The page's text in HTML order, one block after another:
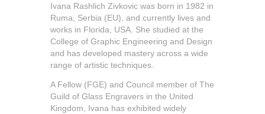
Ivana Rashlich Zivkovic was born in 1982 in
Ruma, Serbia (EU), and currently lives and
works in Florida, USA. She studied at the
College of Graphic Engineering and Design
and has developed mastery across a wide
range of artistic techniques.
A Fellow (FGE) and Council member of The
Guild of Glass Engravers in the United
Kingdom, Ivana has exhibited widely